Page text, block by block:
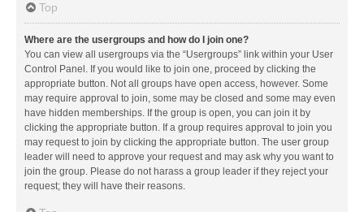
Top
Where are the usergroups and how do I join one?
You can view all usergroups via the “Usergroups” link within your User
Control Panel. If you would like to join one, proceed by clicking the
appropriate button. Not all groups have open access, however. Some
may require approval to join, some may be closed and some may even
have hidden memberships. If the group is open, you can join it by
clicking the appropriate button. If a group requires approval to join you
may request to join by clicking the appropriate button. The user group
leader will need to approve your request and may ask why you want to
join the group. Please do not harass a group leader if they reject your
request; they will have their reasons.